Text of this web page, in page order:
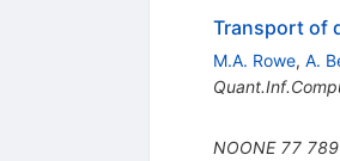
Transport of
M.A. Rowe, A.
NOONE 77 789